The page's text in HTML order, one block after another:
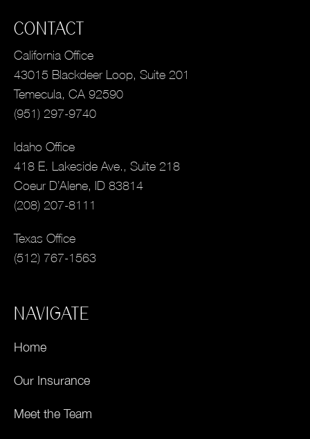
CONTACT
California Office
43015 Blackdeer Loop, Suite 201
Temecula, CA 92590
(951) 297-9740
Idaho Office
418 E. Lakeside Ave., Suite 218
Coeur D’Alene, ID 83814
(208) 207-8111
Texas Office
(512) 767-1563
NAVIGATE
Home
Our Insurance
Meet the Team